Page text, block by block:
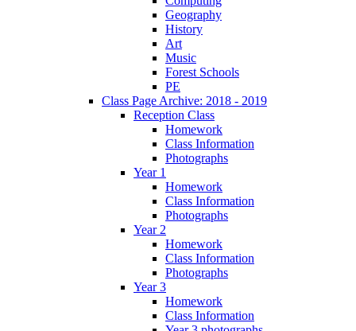
Geography
History
Art
Music
Forest Schools
PE
Class Page Archive: 2018 - 2019
Reception Class
Homework
Class Information
Photographs
Year 1
Homework
Class Information
Photographs
Year 2
Homework
Class Information
Photographs
Year 3
Homework
Class Information